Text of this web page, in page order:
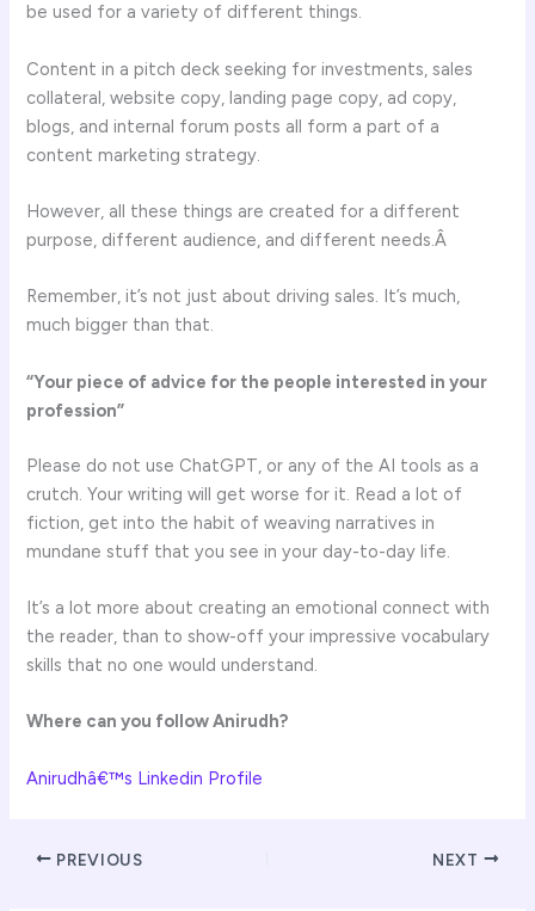
be used for a variety of different things.
Content in a pitch deck seeking for investments, sales
collateral, website copy, landing page copy, ad copy,
blogs, and internal forum posts all form a part of a
content marketing strategy.
However, all these things are created for a different
purpose, different audience, and different needs.Â
Remember, it’s not just about driving sales. It’s much,
much bigger than that.
“Your piece of advice for the people interested in your
profession”
Please do not use ChatGPT, or any of the AI tools as a
crutch. Your writing will get worse for it. Read a lot of
fiction, get into the habit of weaving narratives in
mundane stuff that you see in your day-to-day life.
It’s a lot more about creating an emotional connect with
the reader, than to show-off your impressive vocabulary
skills that no one would understand.
Where can you followAnirudh?
Anirudhâ€™s Linkedin Profile
PREVIOUS NEXT